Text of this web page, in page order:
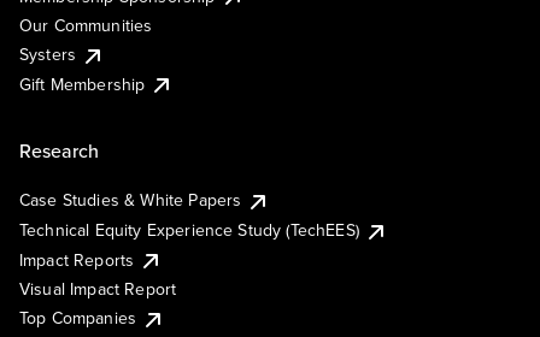
Our Communities
Systers
Gift Membership
Research
Case Studies & White Papers
Technical Equity Experience Study (TechEES)
Impact Reports
Visual Impact Report
Top Companies